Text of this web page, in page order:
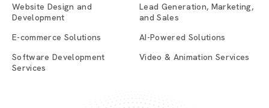
Website Design and
Development
E-commerce Solutions
Software Development
Services
Lead Generation, Marketing,
and Sales
AI-Powered Solutions
Video & Animation Services